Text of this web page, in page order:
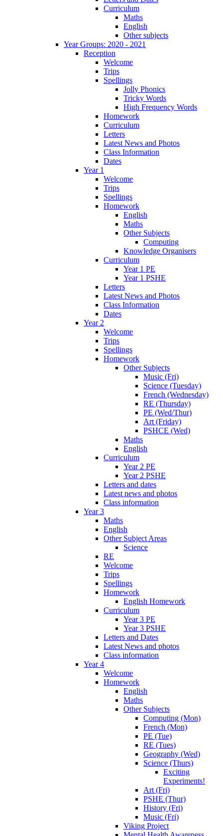
Curriculum
Maths
English
Other subjects
Year Groups: 2020 - 2021
Reception
Welcome
Trips
Spellings
Jolly Phonics
Tricky Words
High Frequency Words
Homework
Curriculum
Letters
Latest News and Photos
Class Information
Dates
Year 1
Welcome
Trips
Spellings
Homework
English
Maths
Other Subjects
Computing
Knowledge Organisers
Curriculum
Year 1 PE
Year 1 PSHE
Letters
Latest News and Photos
Class Information
Dates
Year 2
Welcome
Trips
Spellings
Homework
Other Subjects
Music (Fri)
Science (Tuesday)
French (Wednesday)
RE (Thursday)
PE (Wed/Thur)
Art (Friday)
PSHCE (Wed)
Maths
English
Curriculum
Year 2 PE
Year 2 PSHE
Letters and dates
Latest news and photos
Class information
Year 3
Maths
English
Other Subject Areas
Science
RE
Welcome
Trips
Spellings
Homework
English Homework
Curriculum
Year 3 PE
Year 3 PSHE
Letters and Dates
Latest News and photos
Class information
Year 4
Welcome
Homework
English
Maths
Other Subjects
Computing (Mon)
French (Mon)
PE (Tue)
RE (Tues)
Geography (Wed)
Science (Thurs)
Exciting
Experiments!
Art (Fri)
PSHE (Thur)
History (Fri)
Music (Fri)
Viking Project